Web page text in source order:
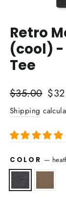
Retro
(cool)
Tee
Regular
price
$35.00 Sale
Shipping
COLOR —